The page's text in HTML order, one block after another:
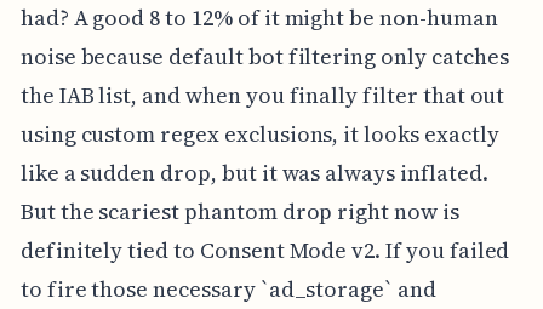
had? A good 8 to 12% of it might be non-human
noise because default bot filtering only catches
the IAB list, and when you finally filter that out
using custom regex exclusions, it looks exactly
like a sudden drop, but it was always inflated.
But the scariest phantom drop right now is
definitely tied to Consent Mode v2. If you failed
to fire those necessary `ad_storage` and